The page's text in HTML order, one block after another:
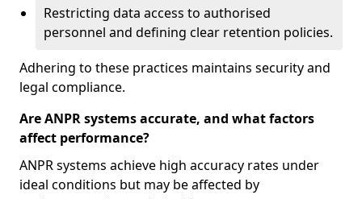
Restricting data access to authorised
personnel and defining clear retention policies.
Adhering to these practices maintains security and
legal compliance.
Are ANPR systems accurate, and what factors
affect performance?
ANPR systems achieve high accuracy rates under
ideal conditions but may be affected by